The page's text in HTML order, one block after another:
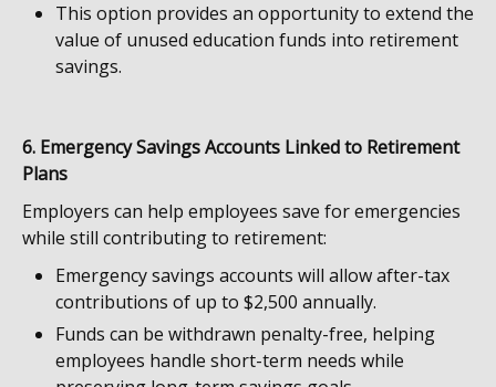
This option provides an opportunity to extend the
value of unused education funds into retirement
savings.
6. Emergency Savings Accounts Linked to Retirement
Plans
Employers can help employees save for emergencies
while still contributing to retirement:
Emergency savings accounts will allow after-tax
contributions of up to $2,500 annually.
Funds can be withdrawn penalty-free, helping
employees handle short-term needs while